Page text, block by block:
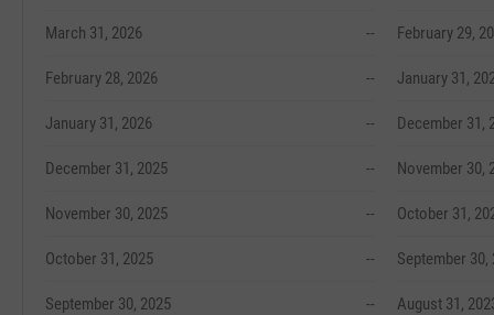
March 31, 2026 --
February 28, 2026 --
January 31, 2026 --
December 31, 2025 --
November 30, 2025 --
October 31, 2025 --
September 30, 2025 --
February 29,
January 31,
December 31,
November 30,
October 31,
September 30,
August 31,